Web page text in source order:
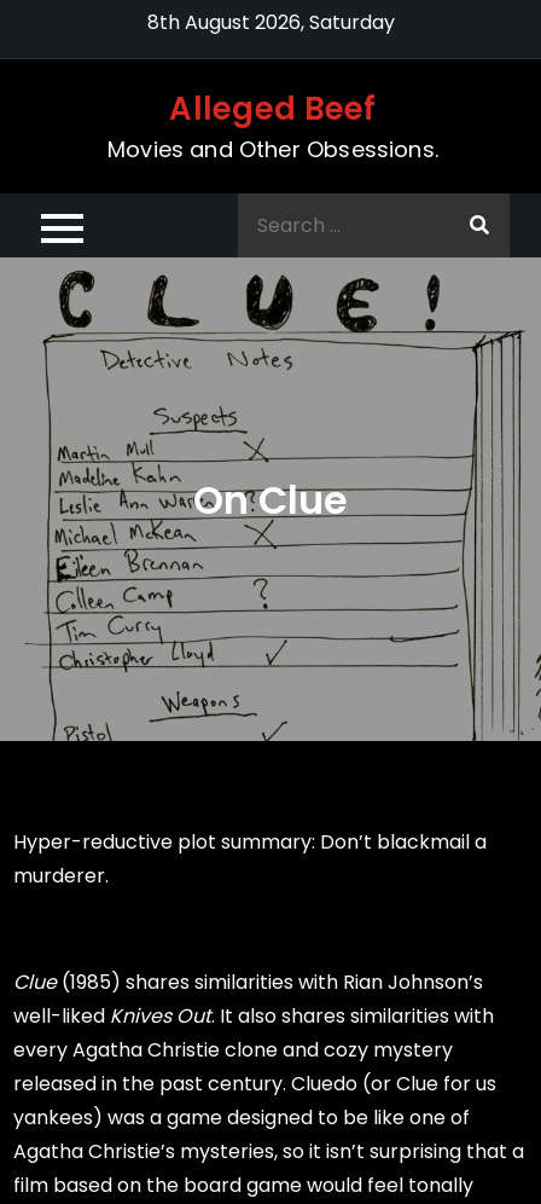
8th August 2026, Saturday
Alleged Beef
Movies and Other Obsessions.
On Clue
Hyper-reductive plot summary: Don’t blackmail a
murderer.
Clue(1985) shares similarities with Rian Johnson’s
well-liked Knives Out. It also shares similarities with
every Agatha Christie clone and cozy mystery
released in the past century. Cluedo (or Clue for us
yankees) was a game designed to be like one of
Agatha Christie’s mysteries, so it isn’t surprising that a
film based on the board game would feel tonally